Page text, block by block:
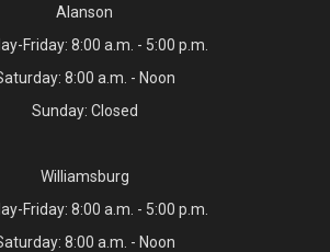
Alanson
Friday: 8:00 a.m. - 5:00 p.m.
8:00 a.m. - Noon
Sunday: Closed
Williamsburg
Friday: 8:00 a.m. - 5:00 p.m.
8:00 a.m. - Noon